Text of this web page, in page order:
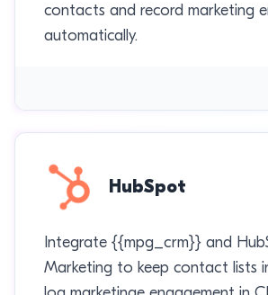
contacts and record marketing
automatically.
HubSpot
Integrate {{mpg_crm}} and
Marketing to keep contact lists